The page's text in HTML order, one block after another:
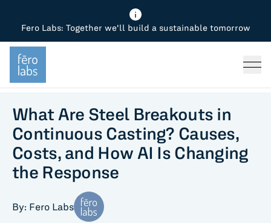
Fero Labs: Together we'll build a sustainable tomorrow
What Are Steel Breakouts in
Continuous Casting? Causes,
Costs, and How AI Is Changing
the Response
By: Fero Labs
Fero Diagnostics
Fero Simulator
Fero Production
Fero Foundation
Enhance Quality
Reduce Costs
Minimize Emissions
Industrial Use Cases
Steel
Chemicals
Oil & Gas
Cement
CPG
Steel
Chemicals
Industry
Tech
Sustainability
Why Fero
Press